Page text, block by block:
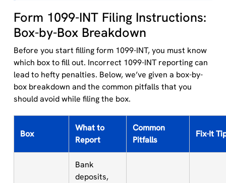
Form 1099-INT Filing Instructions:
Box-by-Box Breakdown
Before you start filling form 1099-INT, you must know
which box to fill out. Incorrect 1099-INT reporting can
lead to hefty penalties. Below, we’ve given a box-by-
box breakdown and the common pitfalls that you
should avoid while filing the box.
Box
What to
Report
Common
Pitfalls
Fix-It
Bank
deposits,